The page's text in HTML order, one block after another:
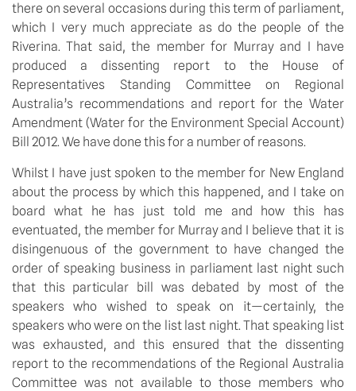
there on several occasions during this term of parliament,
which I very much appreciate as do the people of the
Riverina. That said, the member for Murray and I have
produced a dissenting report to the House of
Representatives Standing Committee on Regional
Australia’s recommendations and report for the Water
Amendment (Water for the Environment Special Account)
Bill 2012. We have done this for a number of reasons.
Whilst I have just spoken to the member for New England
about the process by which this happened, and I take on
board what he has just told me and how this has
eventuated, the member for Murray and I believe that it is
disingenuous of the government to have changed the
order of speaking business in parliament last night such
that this particular bill was debated by most of the
speakers who wished to speak on it—certainly, the
speakers who were on the list last night. That speaking list
was exhausted, and this ensured that the dissenting
report to the recommendations of the Regional Australia
Committee was not available to those members who